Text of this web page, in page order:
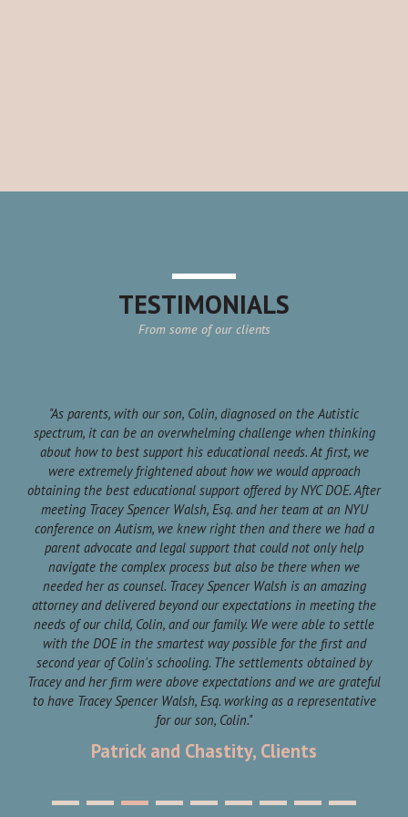
TESTIMONIALS
From some of our clients
"As parents, with our son, Colin, diagnosed on the Autistic
spectrum, it can be an overwhelming challenge when thinking
about how to best support his educational needs. At first, we
were extremely frightened about how we would approach
obtaining the best educational support offered by NYC DOE. After
meeting Tracey Spencer Walsh, Esq. and her team at an NYU
conference on Autism, we knew right then and there we had a
parent advocate and legal support that could not only help
navigate the complex process but also be there when we
needed her as counsel. Tracey Spencer Walsh is an amazing
attorney and delivered beyond our expectations in meeting the
needs of our child, Colin, and our family. We were able to settle
with the DOE in the smartest way possible for the first and
second year of Colin's schooling. The settlements obtained by
Tracey and her firm were above expectations and we are grateful
to have Tracey Spencer Walsh, Esq. working as a representative
for our son, Colin."
Patrick and Chastity, Clients